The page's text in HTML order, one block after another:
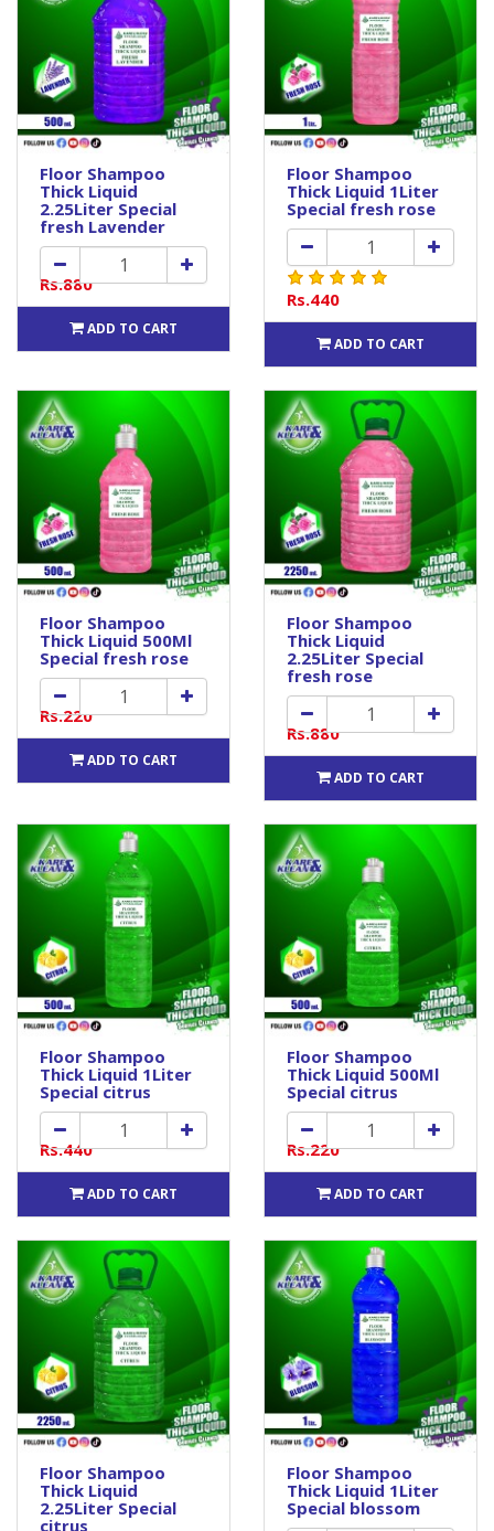
Floor Shampoo
Thick Liquid
2.25Liter Special
fresh Lavender
Rs.880
ADD TO CART
Floor Shampoo
Thick Liquid 1Liter
Special fresh rose
Rs.440
ADD TO CART
Floor Shampoo
Thick Liquid 500Ml
Special fresh rose
Rs.220
ADD TO CART
Floor Shampoo
Thick Liquid
2.25Liter Special
fresh rose
Rs.880
ADD TO CART
Floor Shampoo
Thick Liquid 1Liter
Special citrus
Rs.440
ADD TO CART
Floor Shampoo
Thick Liquid 500Ml
Special citrus
Rs.220
ADD TO CART
Floor Shampoo
Thick Liquid
2.25Liter Special
citrus
Floor Shampoo
Thick Liquid 1Liter
Special blossom